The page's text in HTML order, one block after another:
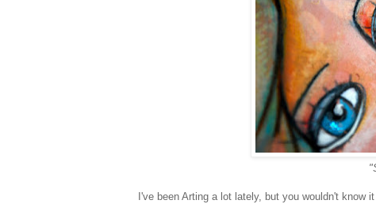
I've been Arting a lot lately, but you wouldn't know